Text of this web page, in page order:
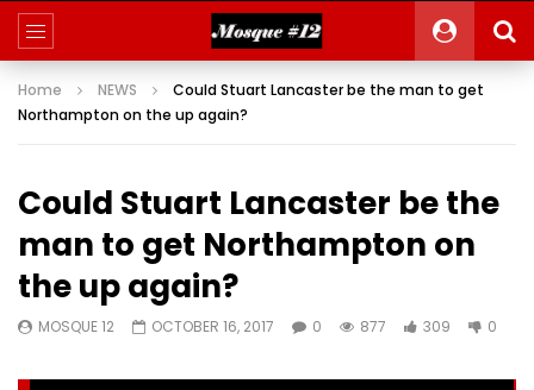
Home NEWS
Could Stuart Lancaster be the man to get
Northampton on the up again?
Could Stuart Lancaster be the
man to get Northampton on
the up again?
MOSQUE 12 OCTOBER 16, 2017 0 877 309 0